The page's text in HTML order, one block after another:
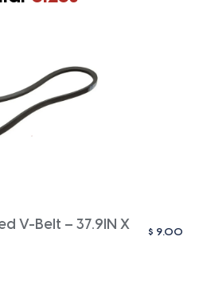
V-Belt – 37.9IN X
$ 9.00